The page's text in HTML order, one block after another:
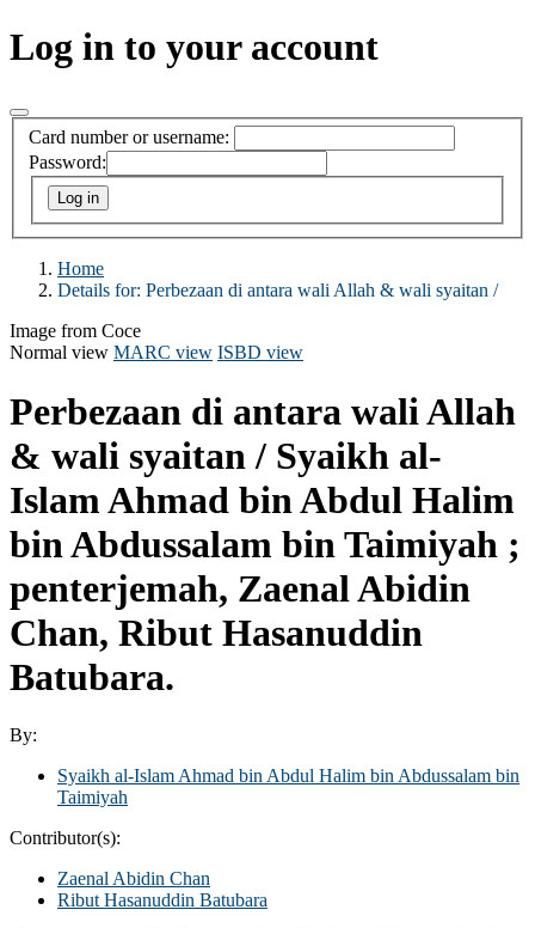
Log in to your account
Card number or username:
Password:
Home
Details for: Perbezaan di antara wali Allah & wali syaitan /
Image from Coce
Normal view MARC view ISBD view
Perbezaan di antara wali Allah
& wali syaitan / Syaikh al-
Islam Ahmad bin Abdul Halim
bin Abdussalam bin Taimiyah ;
penterjemah, Zaenal Abidin
Chan, Ribut Hasanuddin
Batubara.
By:
Syaikh al-Islam Ahmad bin Abdul Halim bin Abdussalam bin
Taimiyah
Contributor(s):
Zaenal Abidin Chan
Ribut Hasanuddin Batubara